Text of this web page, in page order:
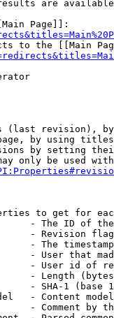
are
Page]]:
to the [[Main
(last revision),
by using
by setting
only be used
to get for
- The ID of
- Revision
- The
- User that
- User id of
- Length
- SHA-1 (base
- Content
- Comment by